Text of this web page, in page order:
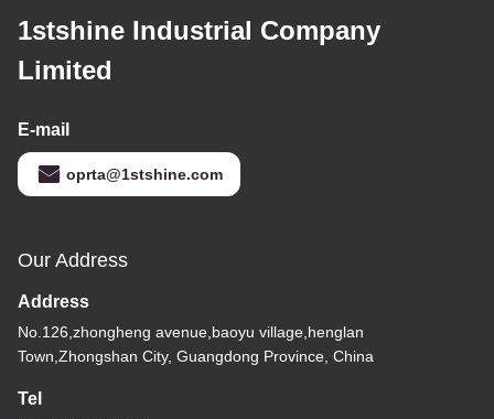
1stshine Industrial Company
Limited
E-mail
oprta@1stshine.com
Our Address
Address
No.126,zhongheng avenue,baoyu village,henglan
Town,Zhongshan City, Guangdong Province, China
Tel